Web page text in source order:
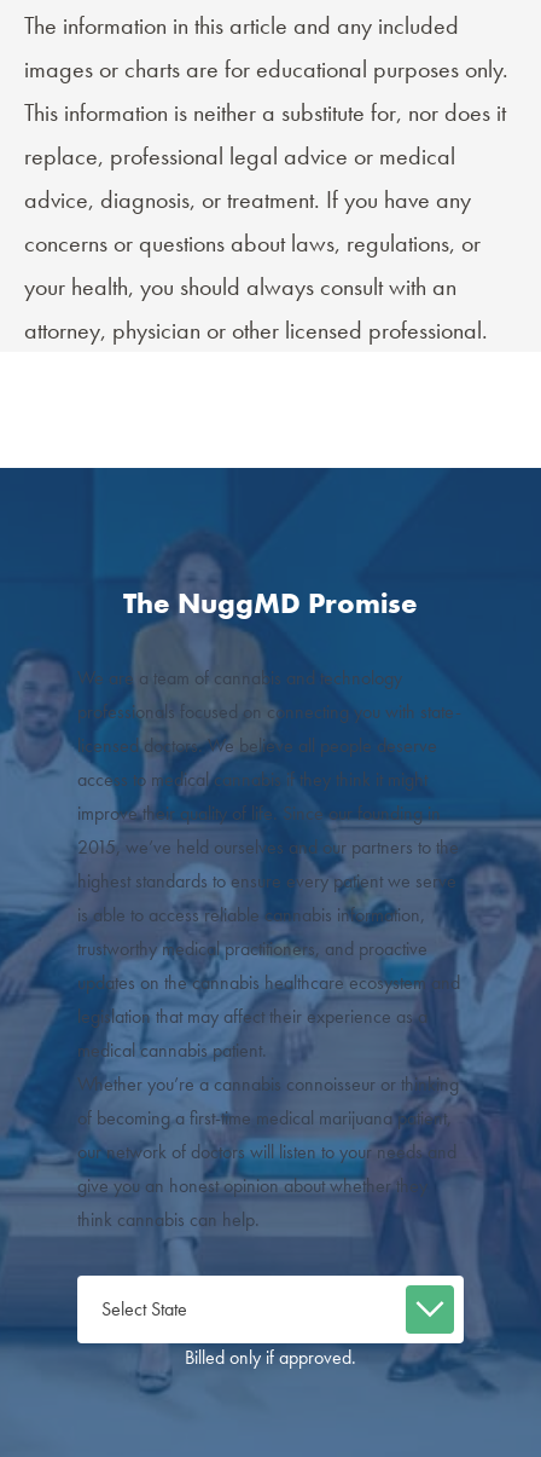
The information in this article and any included
images or charts are for educational purposes only.
This information is neither a substitute for, nor does it
replace, professional legal advice or medical
advice, diagnosis, or treatment. If you have any
concerns or questions about laws, regulations, or
your health, you should always consult with an
attorney, physician or other licensed professional.
The NuggMD Promise
We are a team of cannabis and technology
professionals focused on connecting you with state-
licensed doctors. We believe all people deserve
access to medical cannabis if they think it might
improve their quality of life. Since our founding in
2015, we’ve held ourselves and our partners to the
highest standards to ensure every patient we serve
is able to access reliable cannabis information,
trustworthy medical practitioners, and proactive
updates on the cannabis healthcare ecosystem and
legislation that may affect their experience as a
medical cannabis patient.
Whether you’re a cannabis connoisseur or thinking
of becoming a first-time medical marijuana patient,
our network of doctors will listen to your needs and
give you an honest opinion about whether they
think cannabis can help.
Billed only if approved.